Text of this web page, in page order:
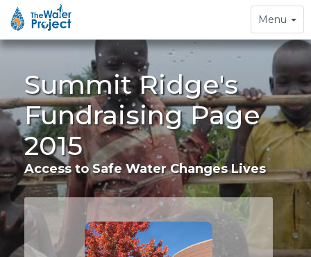
Toggle
navigation
Menu
Summit Ridge's
Fundraising Page
2015
Access to Safe Water Changes Lives